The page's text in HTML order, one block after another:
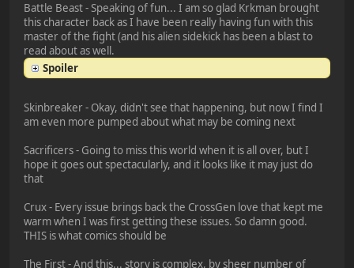
Battle Beast - Speaking of fun... I am so glad Krkman brought
this character back as I have been really having fun with this
master of the fight (and his alien sidekick has been a blast to
read about as well.
Spoiler
Skinbreaker - Okay, didn't see that happening, but now I find I
am even more pumped about what may be coming next
Sacrificers - Going to miss this world when it is all over, but I
hope it goes out spectacularly, and it looks like it may just do
that
Crux - Every issue brings back the CrossGen love that kept me
warm when I was first getting these issues. So damn good.
THIS is what comics should be
The First - And this... story is complex, by sheer number of